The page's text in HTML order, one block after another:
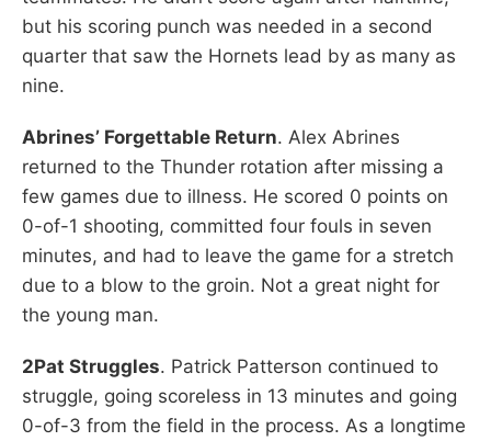
but his scoring punch was needed in a second
quarter that saw the Hornets lead by as many as
nine.
Abrines’ Forgettable Return. Alex Abrines
returned to the Thunder rotation after missing a
few games due to illness. He scored 0 points on
0-of-1 shooting, committed four fouls in seven
minutes, and had to leave the game for a stretch
due to a blow to the groin. Not a great night for
the young man.
2Pat Struggles. Patrick Patterson continued to
struggle, going scoreless in 13 minutes and going
0-of-3 from the field in the process. As a longtime